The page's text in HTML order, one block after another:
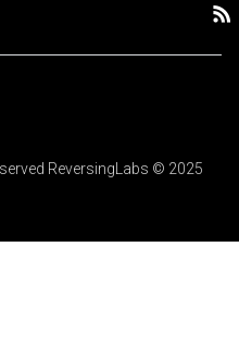
ReversingLabs © 2025